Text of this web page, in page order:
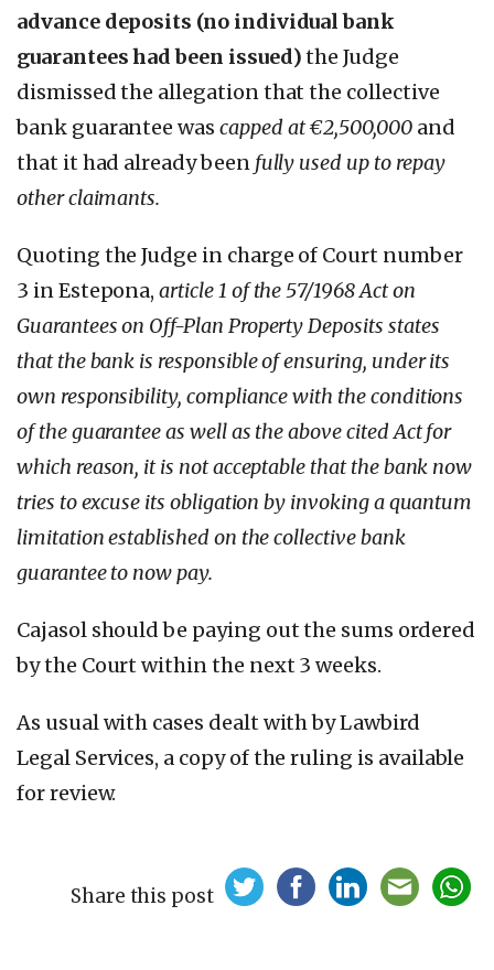
advance deposits (no individual bank
guarantees had been issued)the Judge
dismissed the allegation that the collective
bank guarantee was capped at €2,500,000and
that it had already been fully used up to repay
other claimants.
Quoting the Judge in charge of Court number
3 in Estepona,article 1 of the 57/1968 Act on
Guarantees on Off-Plan Property Deposits states
that the bank is responsible of ensuring, under its
own responsibility, compliance with the conditions
of the guarantee as well as the above cited Act for
which reason, it is not acceptable that the bank now
tries to excuse its obligation by invoking a quantum
limitation established on the collective bank
guarantee to now pay.
Cajasol should be paying out the sums ordered
by the Court within the next 3 weeks.
As usual with cases dealt with by Lawbird
Legal Services, a copy of the ruling is available
for review.
Share this post